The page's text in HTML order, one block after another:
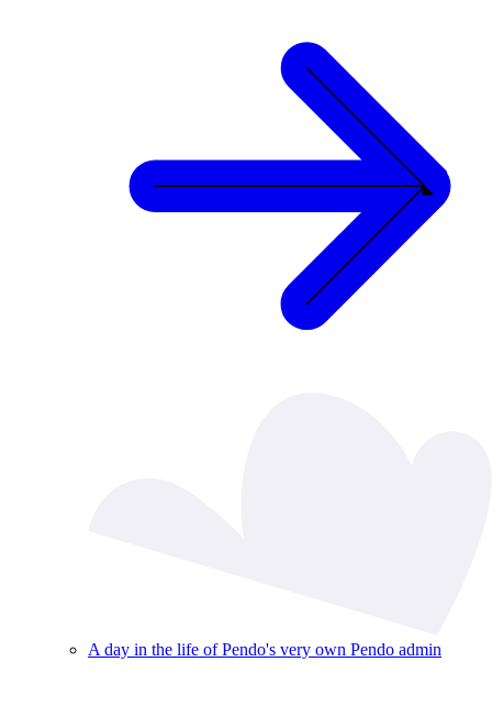
A day in the life of Pendo's very own Pendo admin